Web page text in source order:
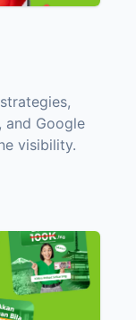
and Google
visibility.